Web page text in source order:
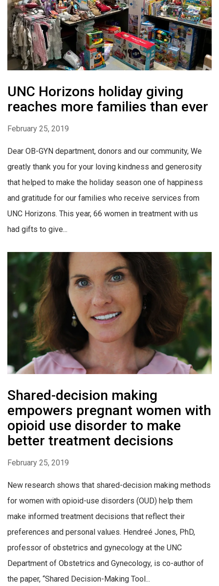
UNC Horizons holiday giving
reaches more families than ever
February 25, 2019
Dear OB-GYN department, donors and our community, We
greatly thank you for your loving kindness and generosity
that helped to make the holiday season one of happiness
and gratitude for our families who receive services from
UNC Horizons. This year, 66 women in treatment with us
had gifts to give...
Shared-decision making
empowers pregnant women with
opioid use disorder to make
better treatment decisions
February 25, 2019
New research shows that shared-decision making methods
for women with opioid-use disorders (OUD) help them
make informed treatment decisions that reflect their
preferences and personal values. Hendreé Jones, PhD,
professor of obstetrics and gynecology at the UNC
Department of Obstetrics and Gynecology, is co-author of
the paper, “Shared Decision-Making Tool...